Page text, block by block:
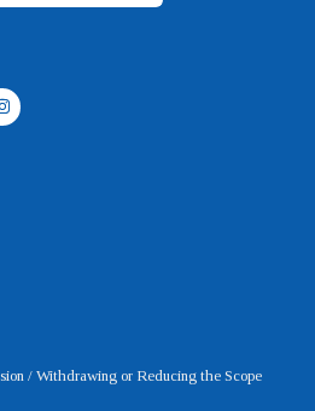
I
n
s
/ Withdrawing or Reducing the Scope